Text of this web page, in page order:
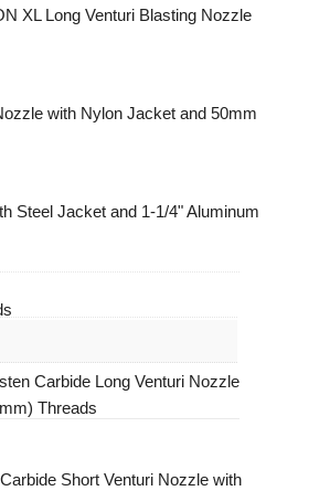
XL Long Venturi Blasting Nozzle
with Nylon Jacket and 50mm
Steel Jacket and 1-1/4" Aluminum
Carbide Long Venturi Nozzle
Threads
Short Venturi Nozzle with